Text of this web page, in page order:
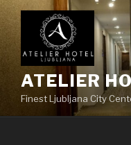
Skip
to
content
ATELIER
Finest Ljubljana City